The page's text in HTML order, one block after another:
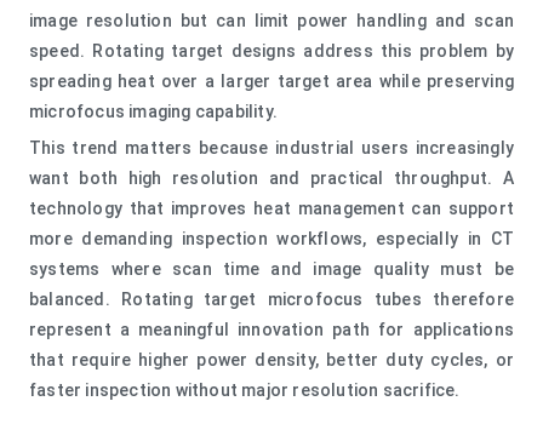
image resolution but can limit power handling and scan
speed. Rotating target designs address this problem by
spreading heat over a larger target area while preserving
microfocus imaging capability.
This trend matters because industrial users increasingly
want both high resolution and practical throughput. A
technology that improves heat management can support
more demanding inspection workflows, especially in CT
systems where scan time and image quality must be
balanced. Rotating target microfocus tubes therefore
represent a meaningful innovation path for applications
that require higher power density, better duty cycles, or
faster inspection without major resolution sacrifice.